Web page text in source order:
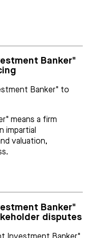
Banker"
Banker" to
means a firm
impartial
valuation,
Banker"
disputes